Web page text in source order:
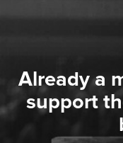
Already a
support